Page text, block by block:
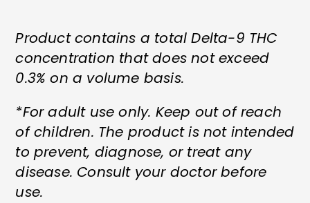
Product contains a total Delta-9 THC
concentration that does not exceed
0.3% on a volume basis.
*For adult use only. Keep out of reach
of children. The product is not intended
to prevent, diagnose, or treat any
disease. Consult your doctor before
use.